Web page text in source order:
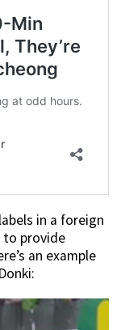
in a foreign
to provide
an example